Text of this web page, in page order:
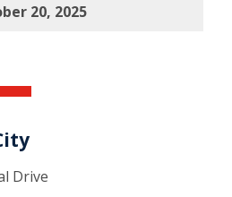
20, 2025
Drive